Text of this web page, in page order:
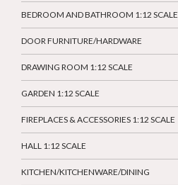
BEDROOM AND BATHROOM 1:12 SCALE
DOOR FURNITURE/HARDWARE
DRAWING ROOM 1:12 SCALE
GARDEN 1:12 SCALE
FIREPLACES & ACCESSORIES 1:12 SCALE
HALL 1:12 SCALE
KITCHEN/KITCHENWARE/DINING